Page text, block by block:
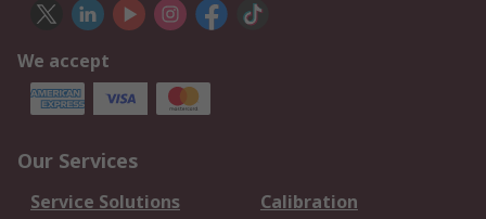
We accept
Our Services
Service Solutions
Calibration